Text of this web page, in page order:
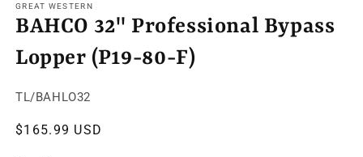
1
in
modal
GREAT WESTERN
BAHCO 32" Professional Bypass
Lopper (P19-80-F)
SKU:
TL/BAHLO32
Regular
$165.99 USD